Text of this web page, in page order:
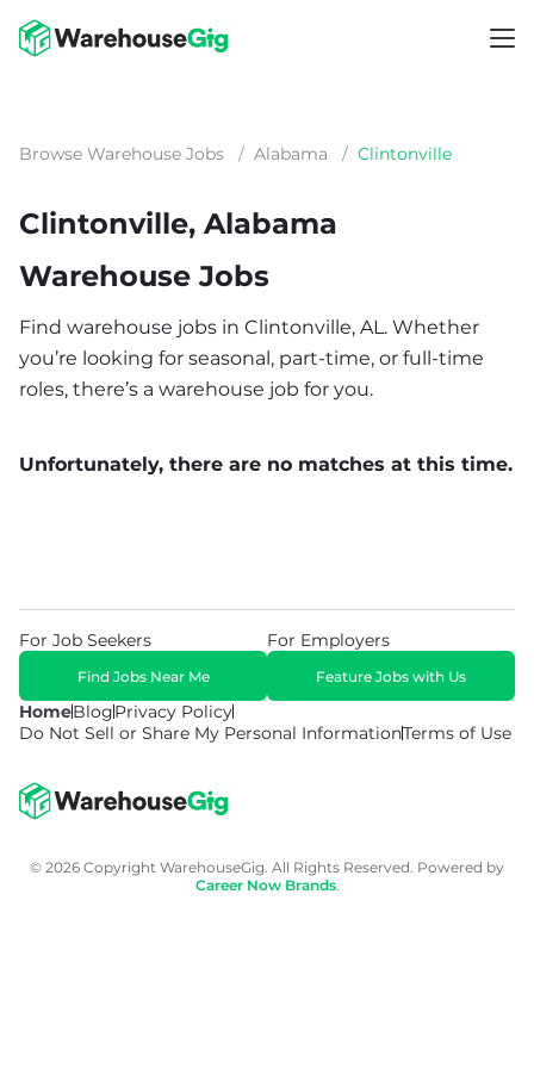
Browse Warehouse Jobs / Alabama / Clintonville
Clintonville, Alabama
Warehouse Jobs
Find warehouse jobs in Clintonville, AL. Whether
you’re looking for seasonal, part-time, or full-time
roles, there’s a warehouse job for you.
Unfortunately, there are no matches at this time.
HomeBlogPrivacy Policy
Do Not Sell or Share My Personal InformationTerms of Use
For Job Seekers
Find Jobs Near Me
For Employers
Feature Jobs with Us
© 2026 Copyright WarehouseGig. All Rights Reserved. Powered by
Career Now Brands.